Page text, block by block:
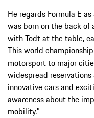
He regards Formula E
was born on the back of
with Todt at the table,
This world
motorsport to major
widespread
innovative cars and
awareness about the
mobility.”